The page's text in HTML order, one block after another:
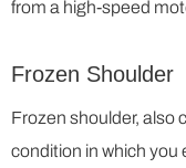
from a high-speed
Frozen Shoulder
Frozen shoulder, also
condition in which you